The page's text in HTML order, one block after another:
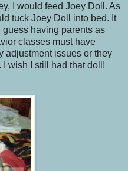
I would feed Joey Doll. As
tuck Joey Doll into bed. It
having parents as
classes must have
adjustment issues or they
wish I still had that doll!